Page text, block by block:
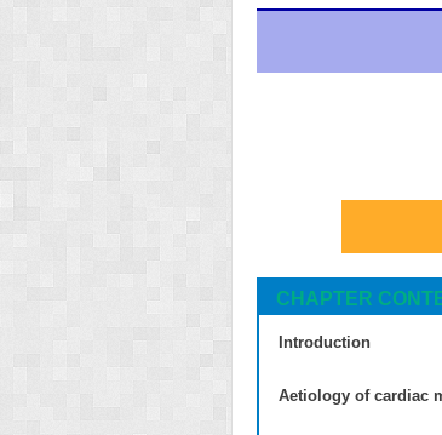
CHAPTER
Introduction
Aetiology of cardiac